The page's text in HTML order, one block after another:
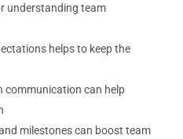
understanding team
helps to keep the
communication can help
milestones can boost team